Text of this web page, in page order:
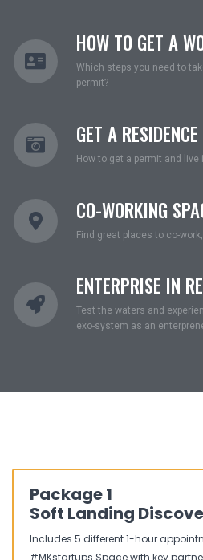
HOW TO GET A
Which steps you need to
permit?
GET A
How to get a permit and live
CO-WORKING
Find great places to co-
ENTERPRISE IN
Test the waters and
exo-system as an
Package 1
Soft Landing
Includes 5 different 1-hour
#MKstartups Space with key